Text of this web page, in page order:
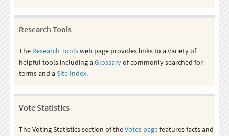
Research Tools
The Research Toolsweb page provides links to a variety of
helpful tools including aGlossaryof commonly searched for
terms and aSite Index.
Vote Statistics
The Voting Statistics section of theVotes pagefeatures facts and